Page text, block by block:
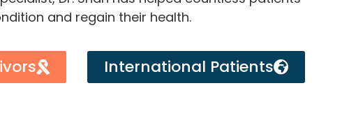
and regain their health.
International Patients